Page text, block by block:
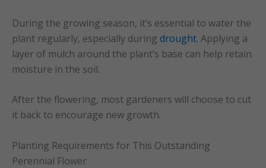
During the growing season, it’s essential to water the
plant regularly, especially during drought. Applying a
layer of mulch around the plant’s base can help retain
moisture in the soil.
After the flowering, most gardeners will choose to cut
it back to encourage new growth.
Planting Requirements for This Outstanding
Perennial Flower